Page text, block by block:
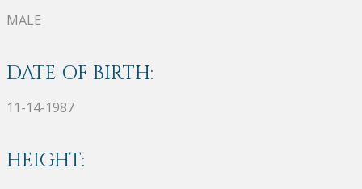
MALE
DATE OF BIRTH:
11-14-1987
HEIGHT: